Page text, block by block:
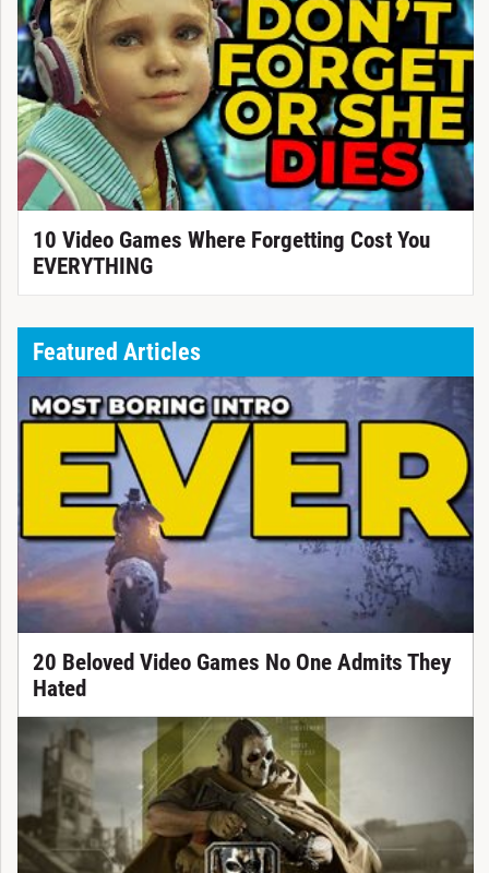
10 Video Games Where Forgetting Cost You
EVERYTHING
Featured Articles
20 Beloved Video Games No One Admits They
Hated